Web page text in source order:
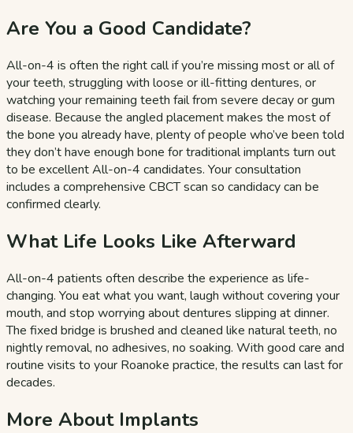
Are You a Good Candidate?
All-on-4 is often the right call if you’re missing most or all of
your teeth, struggling with loose or ill-fitting dentures, or
watching your remaining teeth fail from severe decay or gum
disease. Because the angled placement makes the most of
the bone you already have, plenty of people who’ve been told
they don’t have enough bone for traditional implants turn out
to be excellent All-on-4 candidates. Your consultation
includes a comprehensive CBCT scan so candidacy can be
confirmed clearly.
What Life Looks Like Afterward
All-on-4 patients often describe the experience as life-
changing. You eat what you want, laugh without covering your
mouth, and stop worrying about dentures slipping at dinner.
The fixed bridge is brushed and cleaned like natural teeth, no
nightly removal, no adhesives, no soaking. With good care and
routine visits to your Roanoke practice, the results can last for
decades.
More About Implants